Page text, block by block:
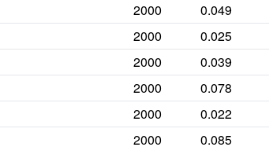
2000 0.049
2000 0.025
2000 0.039
2000 0.078
2000 0.022
2000 0.085